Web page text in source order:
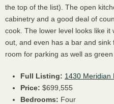
the top of the list). The open
cabinetry and a good deal of
cook. The lower level looks like
out, and even has a bar and
room for parking as well as
Full Listing: 1430 Meridian
Price: $699,555
Bedrooms: Four